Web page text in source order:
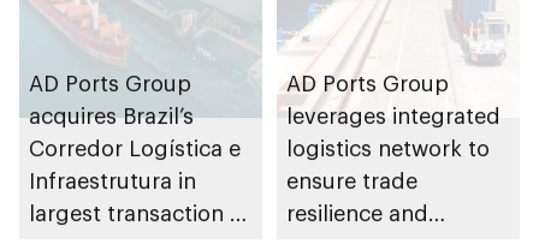
AD Ports Group
acquires Brazil’s
Corredor Logística e
Infraestrutura in
largest transaction to
AD Ports Group
leverages integrated
logistics network to
ensure trade
resilience and